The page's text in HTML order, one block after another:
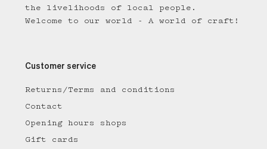
the livelihoods of local people.
Welcome to our world - A world of craft!
Customer service
Returns/Terms and conditions
Contact
Opening hours shops
Gift cards